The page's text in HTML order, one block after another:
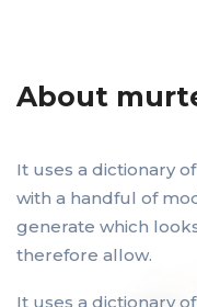
About
It uses a dictionary
with a handful of
generate which
therefore allow.
It uses a dictionary